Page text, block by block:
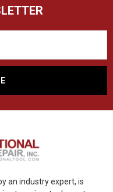
an industry expert, is